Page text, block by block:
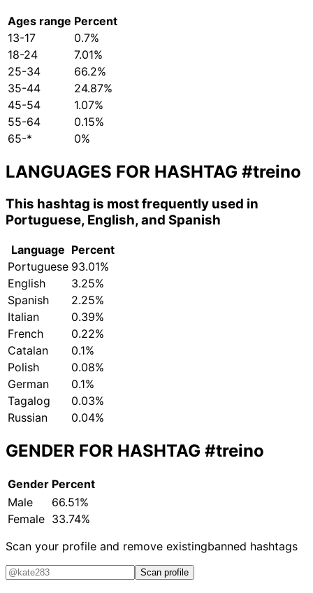
Ages range Percent
13-17
0.7%
18-24
7.01%
25-34
66.2%
35-44
24.87%
45-54
1.07%
55-64
0.15%
65-*
0%
LANGUAGES FOR HASHTAG #treino
This hashtag is most frequently used in
Portuguese, English, and Spanish
Language Percent
Portuguese 93.01%
English
3.25%
Spanish
2.25%
Italian
0.39%
French
0.22%
Catalan
0.1%
Polish
0.08%
German
0.1%
Tagalog
0.03%
Russian
0.04%
GENDER FOR HASHTAG #treino
Gender Percent
Male
66.51%
Female 33.74%
Scan your profile and remove existingbanned hashtags
Scan profile